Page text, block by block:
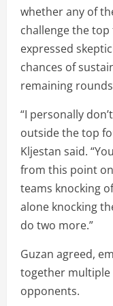
whether any of
challenge the
expressed
chances of
remaining
“I personally
outside the top
Kljestan said.
from this point
teams knocking
alone knocking
do two more.”
Guzan agreed,
together multiple
opponents.